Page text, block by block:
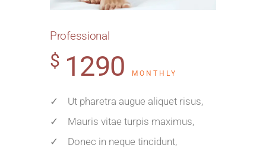
Professional
$ 1290 MONTHLY
✓ Ut pharetra augue aliquet risus,
✓ Mauris vitae turpis maximus,
✓ Donec in neque tincidunt,